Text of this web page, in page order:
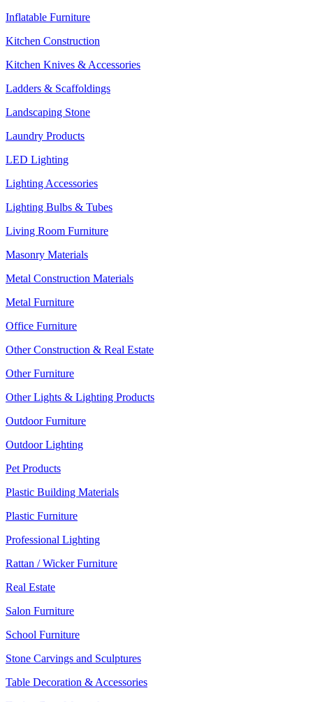
Inflatable Furniture
Kitchen Construction
Kitchen Knives & Accessories
Ladders & Scaffoldings
Landscaping Stone
Laundry Products
LED Lighting
Lighting Accessories
Lighting Bulbs & Tubes
Living Room Furniture
Masonry Materials
Metal Construction Materials
Metal Furniture
Office Furniture
Other Construction & Real Estate
Other Furniture
Other Lights & Lighting Products
Outdoor Furniture
Outdoor Lighting
Pet Products
Plastic Building Materials
Plastic Furniture
Professional Lighting
Rattan / Wicker Furniture
Real Estate
Salon Furniture
School Furniture
Stone Carvings and Sculptures
Table Decoration & Accessories